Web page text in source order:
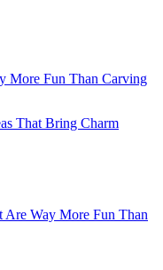
More Fun Than Carving
That Bring Charm